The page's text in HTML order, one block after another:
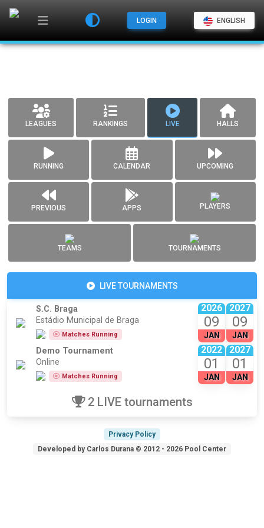
LOGIN ENGLISH
LEAGUES RANKINGS LIVE HALLS
RUNNING CALENDAR UPCOMING
PREVIOUS APPS PLAYERS
TEAMS TOURNAMENTS
LIVE TOURNAMENTS
S.C. Braga
Estádio Municipal de Braga
Matches Running
2027
09
JAN
2026
09
JAN
Demo Tournament
Online
Matches Running
2027
01
JAN
2022
01
JAN
2 LIVE tournaments
Privacy Policy
Developed by Carlos Durana © 2012 - 2026 Pool Center